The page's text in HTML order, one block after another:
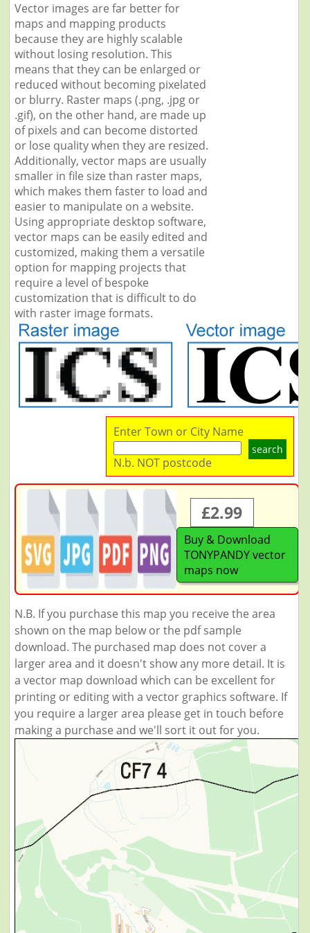
Vector images are far better for
maps and mapping products
because they are highly scalable
without losing resolution. This
means that they can be enlarged or
reduced without becoming pixelated
or blurry. Raster maps (.png, .jpg or
.gif), on the other hand, are made up
of pixels and can become distorted
or lose quality when they are resized.
Additionally, vector maps are usually
smaller in file size than raster maps,
which makes them faster to load and
easier to manipulate on a website.
Using appropriate desktop software,
vector maps can be easily edited and
customized, making them a versatile
option for mapping projects that
require a level of bespoke
customization that is difficult to do
with raster image formats.
Enter Town or City Name
search
N.b. NOT postcode
£2.99
Buy & Download
TONYPANDY vector
maps now
N.B. If you purchase this map you receive the area
shown on the map below or the pdf sample
download. The purchased map does not cover a
larger area and it doesn't show any more detail. It is
a vector map download which can be excellent for
printing or editing with a vector graphics software. If
you require a larger area please get in touch before
making a purchase and we'll sort it out for you.